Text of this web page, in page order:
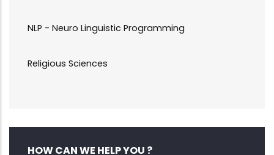
NLP - Neuro Linguistic Programming
Religious Sciences
HOW CAN WE HELP YOU ?